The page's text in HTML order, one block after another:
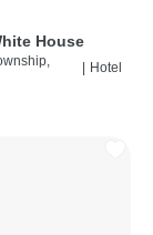
House
Hotel